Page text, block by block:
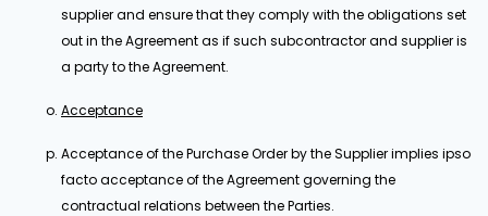
supplier and ensure that they comply with the obligations set
out in the Agreement as if such subcontractor and supplier is
a party to the Agreement.
Acceptance
Acceptance of the Purchase Order by the Supplier implies ipso
facto acceptance of the Agreement governing the
contractual relations between the Parties.